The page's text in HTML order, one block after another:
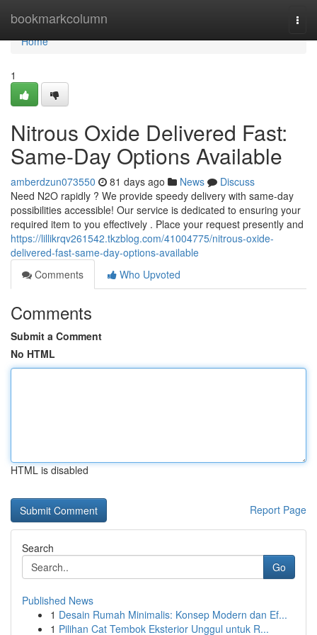
bookmarkcolumn
Home
Home
1
Nitrous Oxide Delivered Fast:
Same-Day Options Available
amberdzun073550 81 days ago News
Discuss
Need N2O rapidly ? We provide speedy delivery with same-day
possibilities accessible! Our service is dedicated to ensuring your
required item to you effectively . Place your request presently and
https://lillikrqv261542.tkzblog.com/41004775/nitrous-oxide-
delivered-fast-same-day-options-available
Comments
Who Upvoted
Comments
Submit a Comment
No HTML
HTML is disabled
Report Page
Search
Go
Published News
1 Desain Rumah Minimalis: Konsep Modern dan Ef...
1 Pilihan Cat Tembok Eksterior Unggul untuk R...